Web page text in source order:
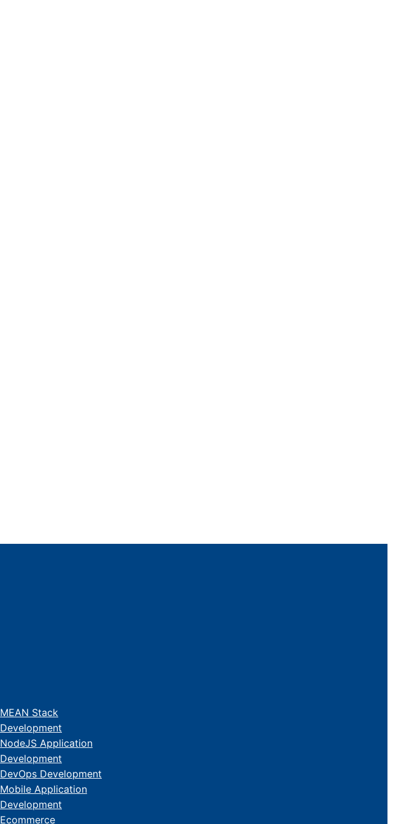
MEAN Stack
Development
NodeJS Application
Development
DevOps Development
Mobile Application
Development
Ecommerce